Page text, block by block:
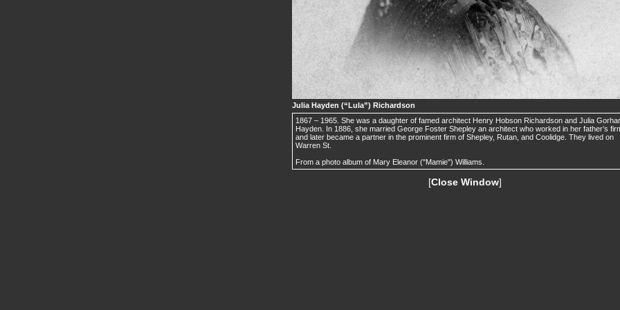
Julia Hayden (“Lula”) Richardson
1867 – 1965. She was a daughter of famed architect Henry Hobson Richardson and Julia
Hayden. In 1886, she married George Foster Shepley an architect who worked in her father’s
and later became a partner in the prominent firm of Shepley, Rutan, and Coolidge. They lived on
Warren St.
From a photo album of Mary Eleanor ("Mamie") Williams.
[Close Window]